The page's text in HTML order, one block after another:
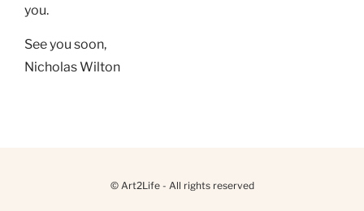
you.
See you soon,
Nicholas Wilton
© Art2Life - All rights reserved